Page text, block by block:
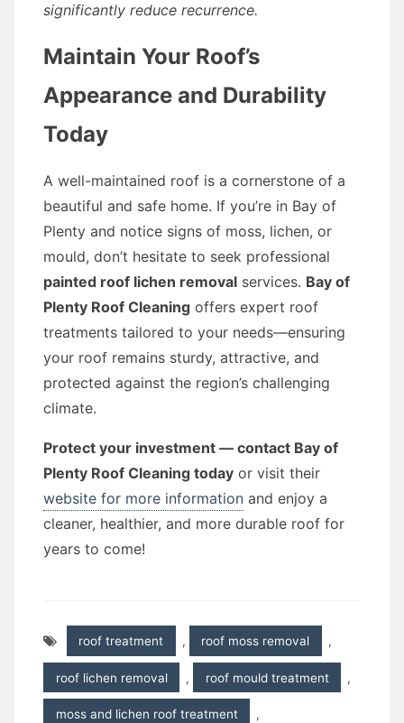
significantly reduce recurrence.
Maintain Your Roof’s
Appearance and Durability
Today
A well-maintained roof is a cornerstone of a
beautiful and safe home. If you’re in Bay of
Plenty and notice signs of moss, lichen, or
mould, don’t hesitate to seek professional
painted roof lichen removal services. Bay of
Plenty Roof Cleaning offers expert roof
treatments tailored to your needs—ensuring
your roof remains sturdy, attractive, and
protected against the region’s challenging
climate.
Protect your investment — contact Bay of
Plenty Roof Cleaning today or visit their
website for more information and enjoy a
cleaner, healthier, and more durable roof for
years to come!
roof treatment , roof moss removal ,
roof lichen removal , roof mould treatment ,
moss and lichen roof treatment ,